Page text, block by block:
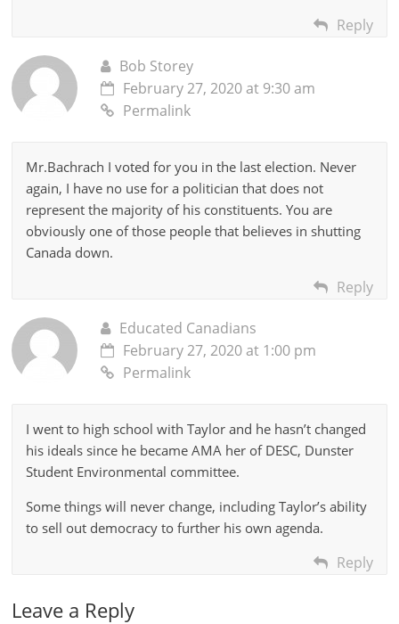
Reply
Bob Storey
February 27, 2020 at 9:30 am
Permalink
Mr.Bachrach I voted for you in the last election. Never
again, I have no use for a politician that does not
represent the majority of his constituents. You are
obviously one of those people that believes in shutting
Canada down.
Reply
Educated Canadians
February 27, 2020 at 1:00 pm
Permalink
I went to high school with Taylor and he hasn’t changed
his ideals since he became AMA her of DESC, Dunster
Student Environmental committee.
Some things will never change, including Taylor’s ability
to sell out democracy to further his own agenda.
Reply
Leave a Reply